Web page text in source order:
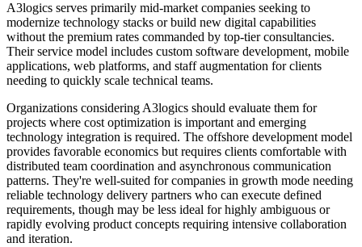
A3logics serves primarily mid-market companies seeking to
modernize technology stacks or build new digital capabilities
without the premium rates commanded by top-tier consultancies.
Their service model includes custom software development, mobile
applications, web platforms, and staff augmentation for clients
needing to quickly scale technical teams.
Organizations considering A3logics should evaluate them for
projects where cost optimization is important and emerging
technology integration is required. The offshore development model
provides favorable economics but requires clients comfortable with
distributed team coordination and asynchronous communication
patterns. They're well-suited for companies in growth mode needing
reliable technology delivery partners who can execute defined
requirements, though may be less ideal for highly ambiguous or
rapidly evolving product concepts requiring intensive collaboration
and iteration.